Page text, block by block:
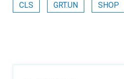
CLS GRT.UN SHOP